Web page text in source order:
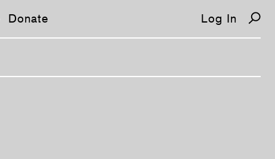
Donate Log In